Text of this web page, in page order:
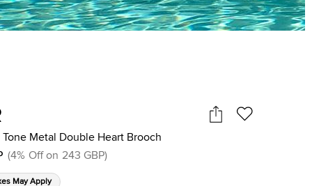
Tone Metal Double Heart Brooch
(4% Off on 243 GBP)
May Apply